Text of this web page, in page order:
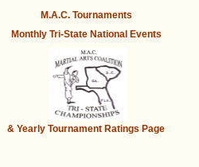
M.A.C. Tournaments
Monthly Tri-State National Events
& Yearly Tournament Ratings Page